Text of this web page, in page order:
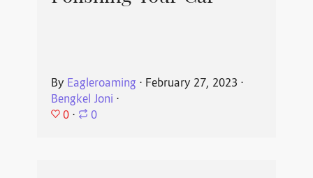
By Eagleroaming ⋅ February 27, 2023 ⋅
Bengkel Joni ⋅
0 ⋅ 0